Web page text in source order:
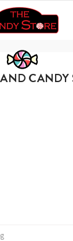
CANDY